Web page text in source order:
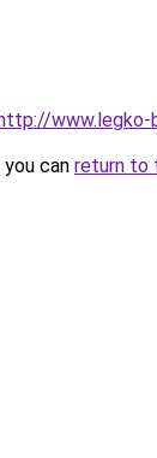
www.legko-
can return to